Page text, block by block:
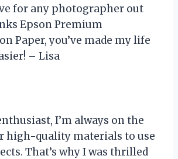
for any photographer out
Epson Premium
Paper, you’ve made my life
– Lisa
I’m always on the
high-quality materials to use
That’s why I was thrilled